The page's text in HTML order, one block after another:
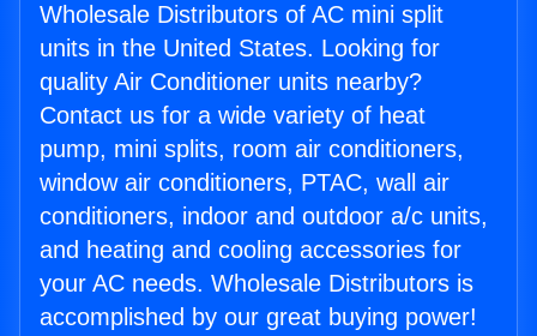
Wholesale Distributors of AC mini split
units in the United States. Looking for
quality Air Conditioner units nearby?
Contact us for a wide variety of heat
pump, mini splits, room air conditioners,
window air conditioners, PTAC, wall air
conditioners, indoor and outdoor a/c units,
and heating and cooling accessories for
your AC needs. Wholesale Distributors is
accomplished by our great buying power!